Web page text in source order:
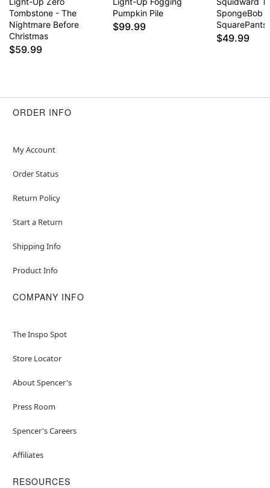
Tombstone - The
Nightmare Before
Christmas
$59.99
Pumpkin Pile
$99.99
SpongeBob
SquarePants
$49.99
ORDER INFO
My Account
Order Status
Return Policy
Start a Return
Shipping Info
Product Info
COMPANY INFO
The Inspo Spot
Store Locator
About Spencer's
Press Room
Spencer's Careers
Affiliates
RESOURCES